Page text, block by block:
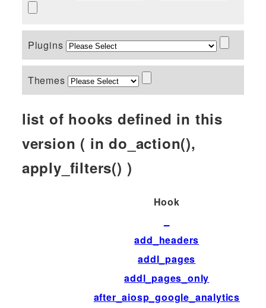
Plugins
Themes
list of hooks defined in this
version ( in do_action(),
apply_filters() )
Hook
add_headers
addl_pages
addl_pages_only
after_aiosp_google_analytics